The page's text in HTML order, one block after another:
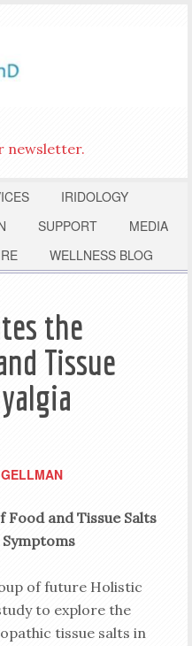
newsletter.
IRIDOLOGY
SUPPORT
MEDIA
WELLNESS BLOG
the
Tissue
and Tissue Salts
of future Holistic
to explore the
tissue salts in